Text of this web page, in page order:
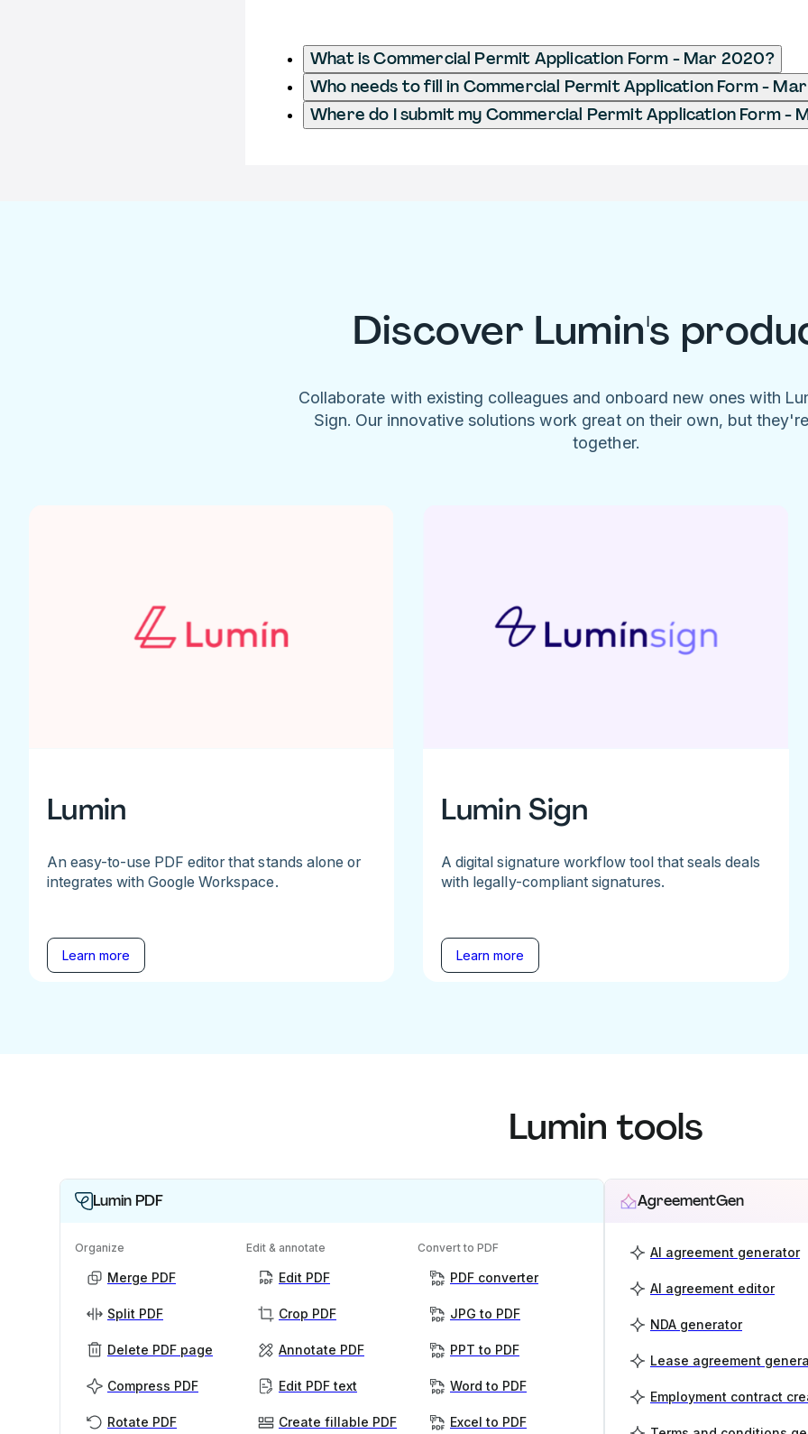
What is Commercial Permit Application Form - Mar 2020?
Who needs to fill in Commercial Permit Application Form -
Where do I submit my Commercial Permit Application Form -
Discover Lumin's
Collaborate with existing colleagues and onboard new ones with
Sign. Our innovative solutions work great on their own, but
together.
Lumin
An easy-to-use PDF editor that stands alone or
integrates with Google Workspace.
Learn more
Lumin Sign
A digital signature workflow tool that seals deals
with legally-compliant signatures.
Learn more
Lumin tools
Lumin PDF
Organize
Merge PDF
Split PDF
Delete PDF page
Compress PDF
Rotate PDF
Edit & annotate
Edit PDF
Crop PDF
Annotate PDF
Edit PDF text
Create fillable PDF
Convert to PDF
PDF converter
JPG to PDF
PPT to PDF
Word to PDF
Excel to PDF
AgreementGen
AI agreement generator
AI agreement editor
NDA generator
Lease agreement
Employment contract